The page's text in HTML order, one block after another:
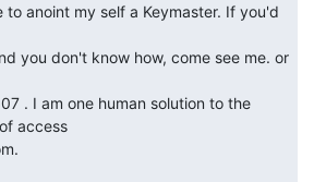
to anoint my self a Keymaster. If you'd
you don't know how, come see me. or
. I am one human solution to the
access